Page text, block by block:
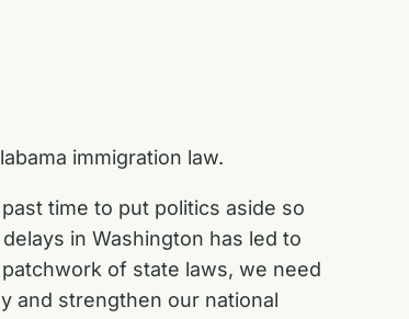
immigration law.
time to put politics aside so
in Washington has led to
of state laws, we need
and strengthen our national